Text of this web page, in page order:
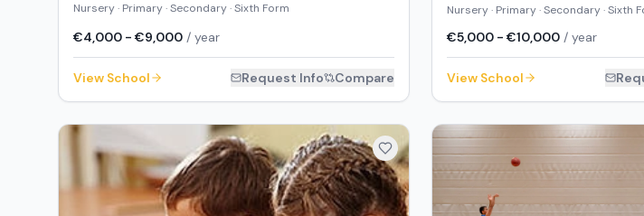
Nursery · Primary · Secondary · Sixth Form
€4,000 - €9,000 / year
View School Request Info Compare
Nursery · Primary · Secondary · Sixth
€5,000 - €10,000 / year
View School